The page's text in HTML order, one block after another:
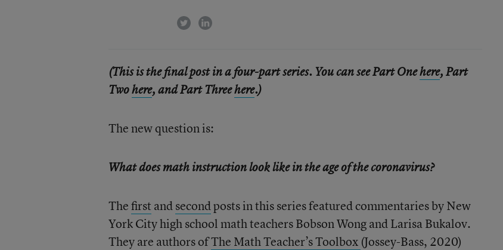
twitterlinkedin
(This is the final post in a four-part series. You can see Part Onehere, Part
Twohere, and Part Threehere.)
The new question is:
What does math instruction look like in the age of the coronavirus?
Thefirst andsecondposts in this series featured commentaries by New
York City high school math teachers Bobson Wong and Larisa Bukalov.
They are authors ofThe Math Teacher’s Toolbox (Jossey-Bass, 2020)